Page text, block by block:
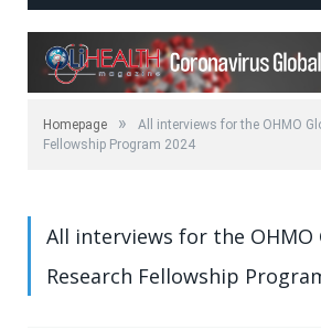
Homepage »
All interviews for the OHMO
Fellowship Program 2024
All interviews for the OHMO
Research Fellowship